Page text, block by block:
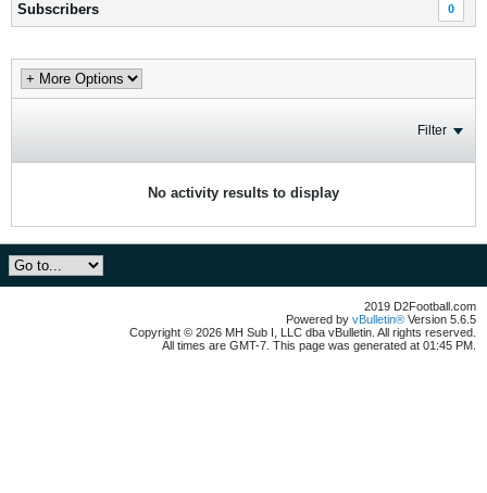
Subscribers 0
Filter
No activity results to display
2019 D2Football.com
Powered by vBulletin® Version 5.6.5
Copyright © 2026 MH Sub I, LLC dba vBulletin. All rights reserved.
All times are GMT-7. This page was generated at 01:45 PM.